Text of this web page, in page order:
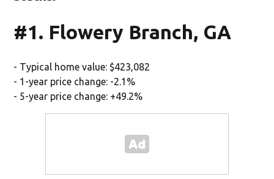
#1. Flowery Branch, GA
- Typical home value: $423,082
- 1-year price change: -2.1%
- 5-year price change: +49.2%